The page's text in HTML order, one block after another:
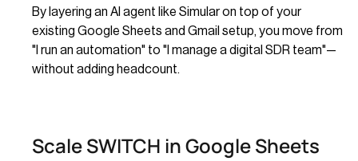
By layering an AI agent like Simular on top of your
existing Google Sheets and Gmail setup, you move from
"I run an automation" to "I manage a digital SDR team"—
without adding headcount.
Scale SWITCH in Google Sheets